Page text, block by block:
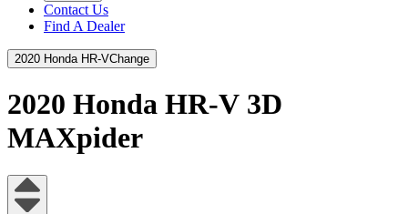
Contact Us
Find A Dealer
2020 Honda HR-VChange
2020 Honda HR-V 3D
MAXpider